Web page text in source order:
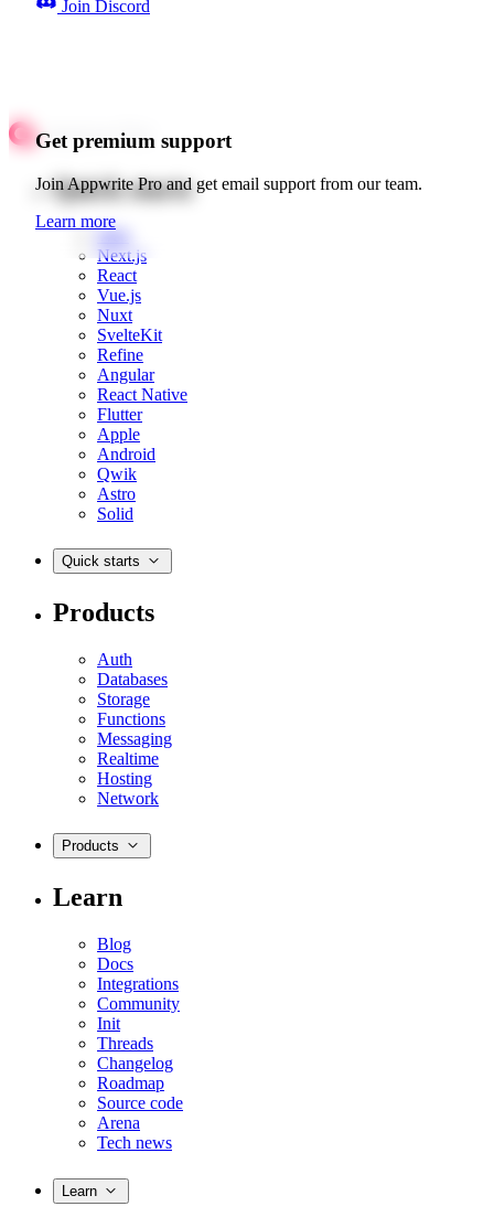
Join Discord
Get premium support
Join Appwrite Pro and get email support from our team.
Learn more
Quick starts
Web
Next.js
React
Vue.js
Nuxt
SvelteKit
Refine
Angular
React Native
Flutter
Apple
Android
Qwik
Astro
Solid
Quick starts
Products
Auth
Databases
Storage
Functions
Messaging
Realtime
Hosting
Network
Products
Learn
Blog
Docs
Integrations
Community
Init
Threads
Changelog
Roadmap
Source code
Arena
Tech news
Learn